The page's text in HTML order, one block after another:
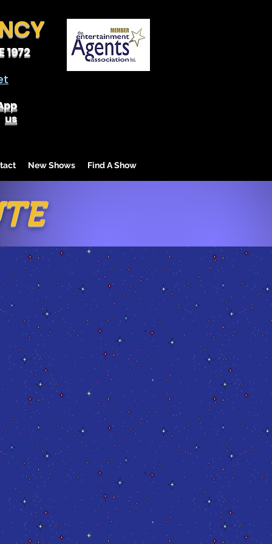
1972
us
New Shows Find A Show